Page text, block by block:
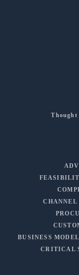
Thought
BUSINESS
CRITICAL